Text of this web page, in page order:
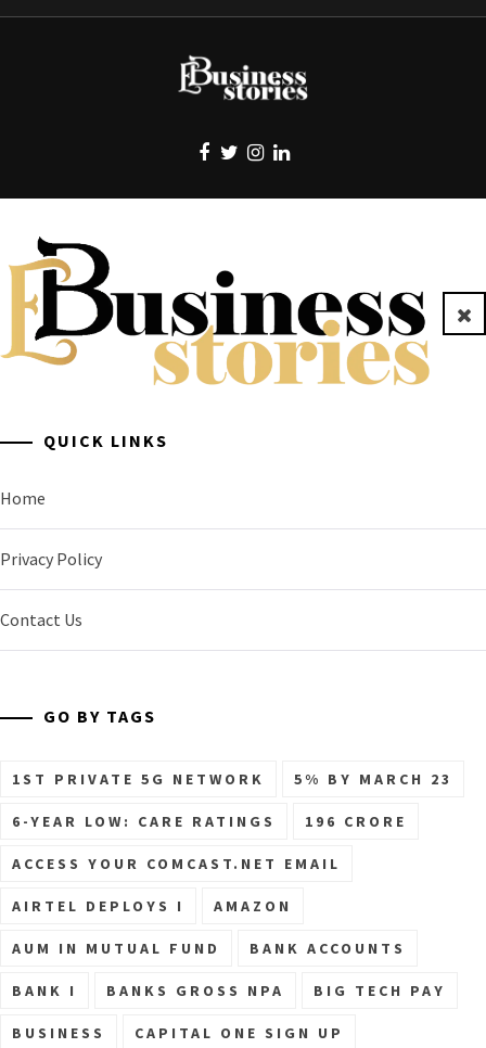
EBUSINESS STORIES
QUICK LINKS
Home
Privacy Policy
Contact Us
GO BY TAGS
1ST PRIVATE 5G NETWORK 5% BY MARCH 23
6-YEAR LOW: CARE RATINGS 196 CRORE
ACCESS YOUR COMCAST.NET EMAIL
AIRTEL DEPLOYS I AMAZON
AUM IN MUTUAL FUND BANK ACCOUNTS
BANK I BANKS GROSS NPA BIG TECH PAY
BUSINESS CAPITAL ONE SIGN UP